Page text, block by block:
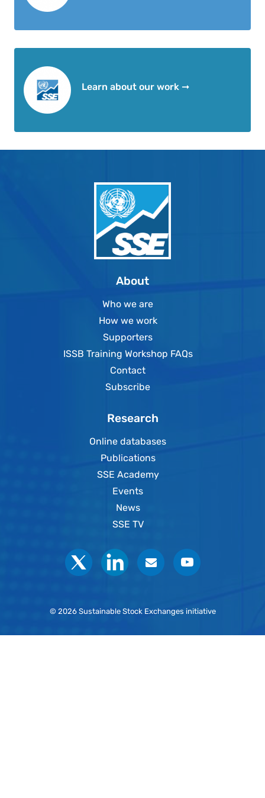
Learn about our work ➞
About
Who we are
How we work
Supporters
ISSB Training Workshop FAQs
Contact
Subscribe
Research
Online databases
Publications
SSE Academy
Events
News
SSE TV
Social
© 2026 Sustainable Stock Exchanges initiative